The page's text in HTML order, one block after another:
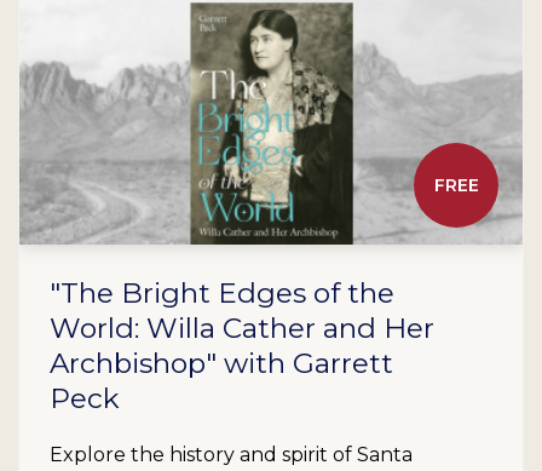
FREE
"The Bright Edges of the
World: Willa Cather and Her
Archbishop" with Garrett
Peck
Explore the history and spirit of Santa